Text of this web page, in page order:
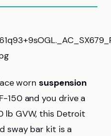
worn suspension
150 and you drive a
lb GVW, this Detroit
sway bar kit is a